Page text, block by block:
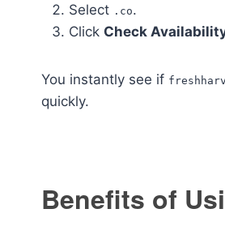
Select .co.
Click Check
You instantly see if
quickly.
Benefits of